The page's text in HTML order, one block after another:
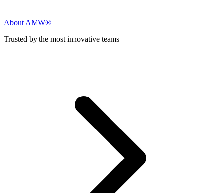
About AMW®
Trusted by the most innovative teams